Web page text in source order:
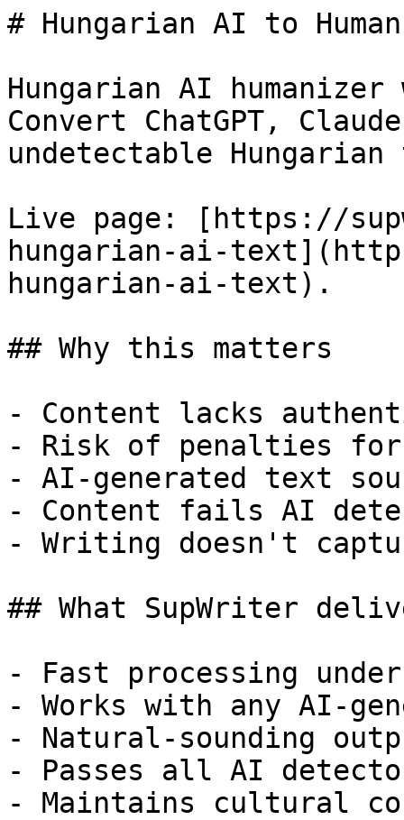
# Hungarian AI to
Hungarian AI
Convert ChatGPT,
undetectable
Live page: [https://
hungarian-ai-
hungarian-ai-text).
## Why this matters
- Content lacks
- Risk of penalties for
- AI-generated text
- Content fails AI
- Writing doesn't
## What SupWriter
- Fast processing
- Works with any AI-
- Natural-sounding
- Passes all AI
- Maintains cultural